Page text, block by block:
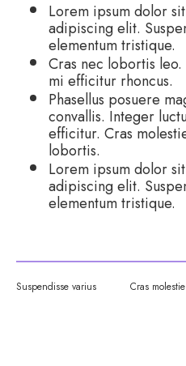
Lorem ipsum dolor
adipiscing elit.
elementum tristique.
Cras nec lobortis
mi efficitur rhoncus.
Phasellus posuere
convallis. Integer
efficitur. Cras
lobortis.
Lorem ipsum dolor
adipiscing elit.
elementum tristique.
Suspendisse varius Cras molestie